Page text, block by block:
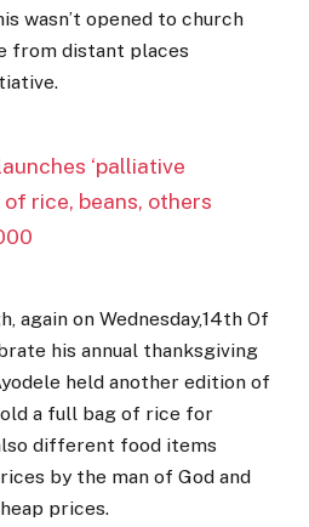
wasn’t opened to church
from distant places
‘palliative
of rice, beans, others
again on Wednesday,14th Of
his annual thanksgiving
held another edition of
a full bag of rice for
different food items
by the man of God and
prices.